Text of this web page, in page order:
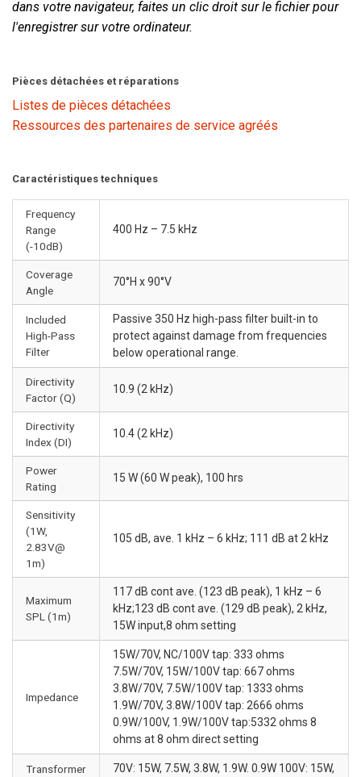
dans votre navigateur, faites un clic droit sur le fichier pour
l'enregistrer sur votre ordinateur.
Pièces détachées et réparations
Listes de pièces détachées
Ressources des partenaires de service agréés
Caractéristiques techniques
Frequency
Range
(-10dB)
400 Hz – 7.5 kHz
Coverage
Angle
70°H x 90°V
Included
High-Pass
Filter
Passive 350 Hz high-pass filter built-in to
protect against damage from frequencies
below operational range.
Directivity
Factor (Q)
10.9 (2 kHz)
Directivity
Index (DI)
10.4 (2 kHz)
Power
Rating
15 W (60 W peak), 100 hrs
Sensitivity
(1W,
2.83V@
1m)
105 dB, ave. 1 kHz – 6 kHz; 111 dB at 2 kHz
Maximum
SPL (1m)
117 dB cont ave. (123 dB peak), 1 kHz – 6
kHz;123 dB cont ave. (129 dB peak), 2 kHz,
15W input,8 ohm setting
Impedance
15W/70V, NC/100V tap: 333 ohms
7.5W/70V, 15W/100V tap: 667 ohms
3.8W/70V, 7.5W/100V tap: 1333 ohms
1.9W/70V, 3.8W/100V tap: 2666 ohms
0.9W/100V, 1.9W/100V tap:5332 ohms 8
ohms at 8 ohm direct setting
Transformer
70V: 15W, 7.5W, 3.8W, 1.9W. 0.9W 100V: 15W,